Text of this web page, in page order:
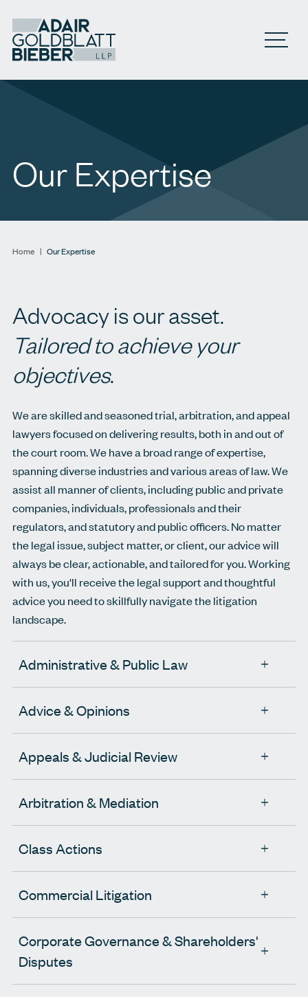
Open
Our Expertise
Home | Our Expertise
Advocacy is our asset.
Tailored to achieve your
objectives.
We are skilled and seasoned trial, arbitration, and appeal
lawyers focused on delivering results, both in and out of
the court room. We have a broad range of expertise,
spanning diverse industries and various areas of law. We
assist all manner of clients, including public and private
companies, individuals, professionals and their
regulators, and statutory and public officers. No matter
the legal issue, subject matter, or client, our advice will
always be clear, actionable, and tailored for you. Working
with us, you'll receive the legal support and thoughtful
advice you need to skillfully navigate the litigation
landscape.
Administrative & Public Law
Advice & Opinions
Appeals & Judicial Review
Arbitration & Mediation
Class Actions
Commercial Litigation
Corporate Governance & Shareholders'
Disputes